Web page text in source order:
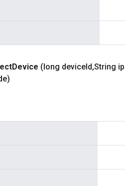
Device (long deviceId,String ip